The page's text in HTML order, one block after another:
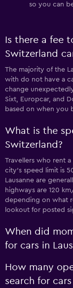
so you can
Is there a fee
Switzerland
The majority of the
with do not have a
change
Sixt, Europcar, and
based on when you
What is the
Switzerland?
Travellers who rent
city’s speed limit is
Lausanne are
highways are 120
depending on what
lookout for posted
When did
for cars in
How many
search for cars